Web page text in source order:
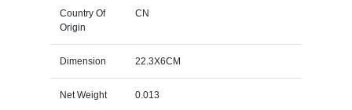
Country Of
Origin
CN
Dimension 22.3X6CM
Net Weight 0.013